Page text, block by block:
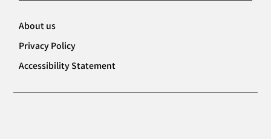
About us
Privacy Policy
Accessibility Statement